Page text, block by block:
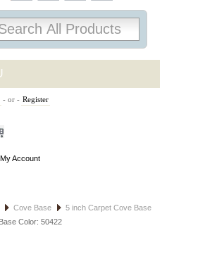
FLOORING
- or - Register
My Account
Cove Base
5 inch Carpet Cove Base
Color: 50422